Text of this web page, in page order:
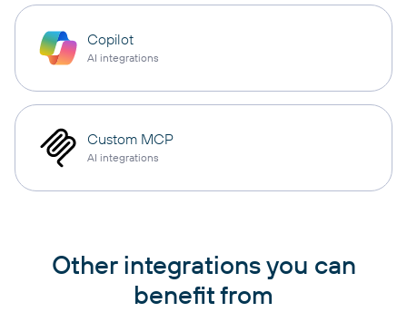
Copilot
AI integrations
Custom MCP
AI integrations
Other integrations you can
benefit from